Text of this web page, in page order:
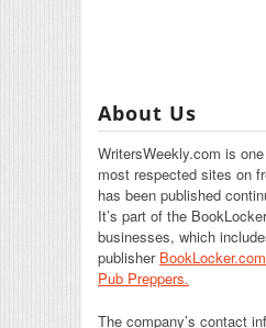
About Us
WritersWeekly.com is
most respected sites on
has been published
It’s part of the
businesses, which
publisher BookLocker.com
Pub Preppers.
The company’s contact